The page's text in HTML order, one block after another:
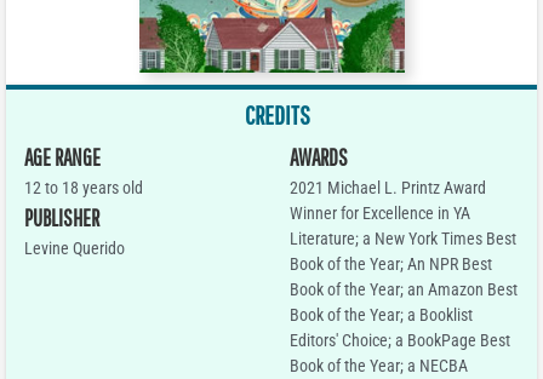
CREDITS
AGE RANGE
12 to 18 years old
PUBLISHER
Levine Querido
AWARDS
2021 Michael L. Printz Award
Winner for Excellence in YA
Literature; a New York Times Best
Book of the Year; An NPR Best
Book of the Year; an Amazon Best
Book of the Year; a Booklist
Editors' Choice; a BookPage Best
Book of the Year; a NECBA